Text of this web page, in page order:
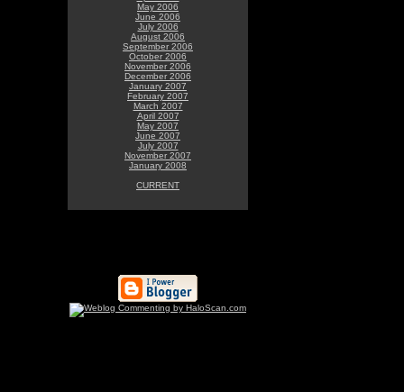
May 2006
June 2006
July 2006
August 2006
September 2006
October 2006
November 2006
December 2006
January 2007
February 2007
March 2007
April 2007
May 2007
June 2007
July 2007
November 2007
January 2008
CURRENT